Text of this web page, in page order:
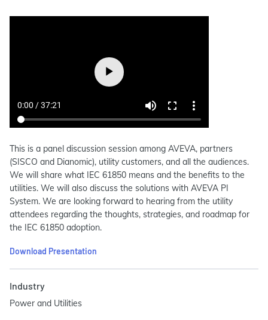
This is a panel discussion session among AVEVA, partners
(SISCO and Dianomic), utility customers, and all the audiences.
We will share what IEC 61850 means and the benefits to the
utilities. We will also discuss the solutions with AVEVA PI
System. We are looking forward to hearing from the utility
attendees regarding the thoughts, strategies, and roadmap for
the IEC 61850 adoption.
Download Presentation
Industry
Power and Utilities